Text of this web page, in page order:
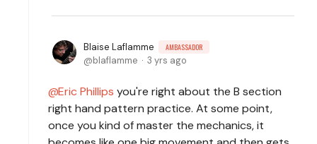
Blaise Laflamme AMBASSADOR
blaflamme 3 yrs ago
Eric Phillips you're right about the B section
right hand pattern practice. At some point,
once you kind of master the mechanics, it